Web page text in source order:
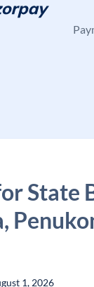
State
1, 2026